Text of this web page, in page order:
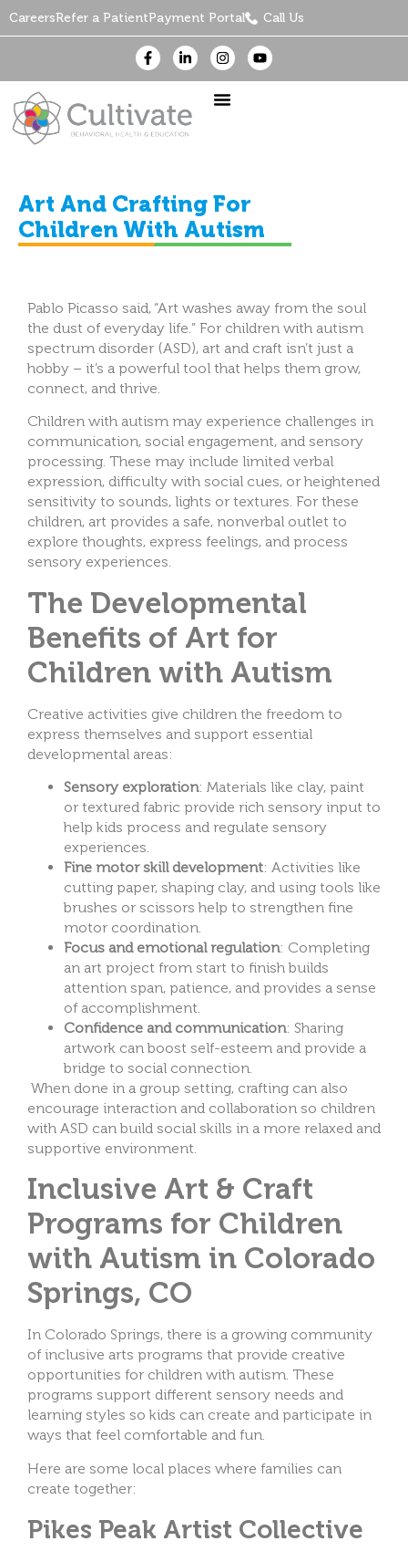
CareersRefer a PatientPayment Portal Call Us
Art And Crafting For
Children With Autism
Pablo Picasso said, “Art washes away from the soul
the dust of everyday life.” For children with autism
spectrum disorder (ASD), art and craft isn’t just a
hobby – it’s a powerful tool that helps them grow,
connect, and thrive.
Children with autism may experience challenges in
communication, social engagement, and sensory
processing. These may include limited verbal
expression, difficulty with social cues, or heightened
sensitivity to sounds, lights or textures. For these
children, art provides a safe, nonverbal outlet to
explore thoughts, express feelings, and process
sensory experiences.
The Developmental
Benefits of Art for
Children with Autism
Creative activities give children the freedom to
express themselves and support essential
developmental areas:
Sensory exploration: Materials like clay, paint
or textured fabric provide rich sensory input to
help kids process and regulate sensory
experiences.
Fine motor skill development: Activities like
cutting paper, shaping clay, and using tools like
brushes or scissors help to strengthen fine
motor coordination.
Focus and emotional regulation: Completing
an art project from start to finish builds
attention span, patience, and provides a sense
of accomplishment.
Confidence and communication: Sharing
artwork can boost self-esteem and provide a
bridge to social connection.
When done in a group setting, crafting can also
encourage interaction and collaboration so children
with ASD can build social skills in a more relaxed and
supportive environment.
Inclusive Art & Craft
Programs for Children
with Autism in Colorado
Springs, CO
In Colorado Springs, there is a growing community
of inclusive arts programs that provide creative
opportunities for children with autism. These
programs support different sensory needs and
learning styles so kids can create and participate in
ways that feel comfortable and fun.
Here are some local places where families can
create together:
Pikes Peak Artist Collective